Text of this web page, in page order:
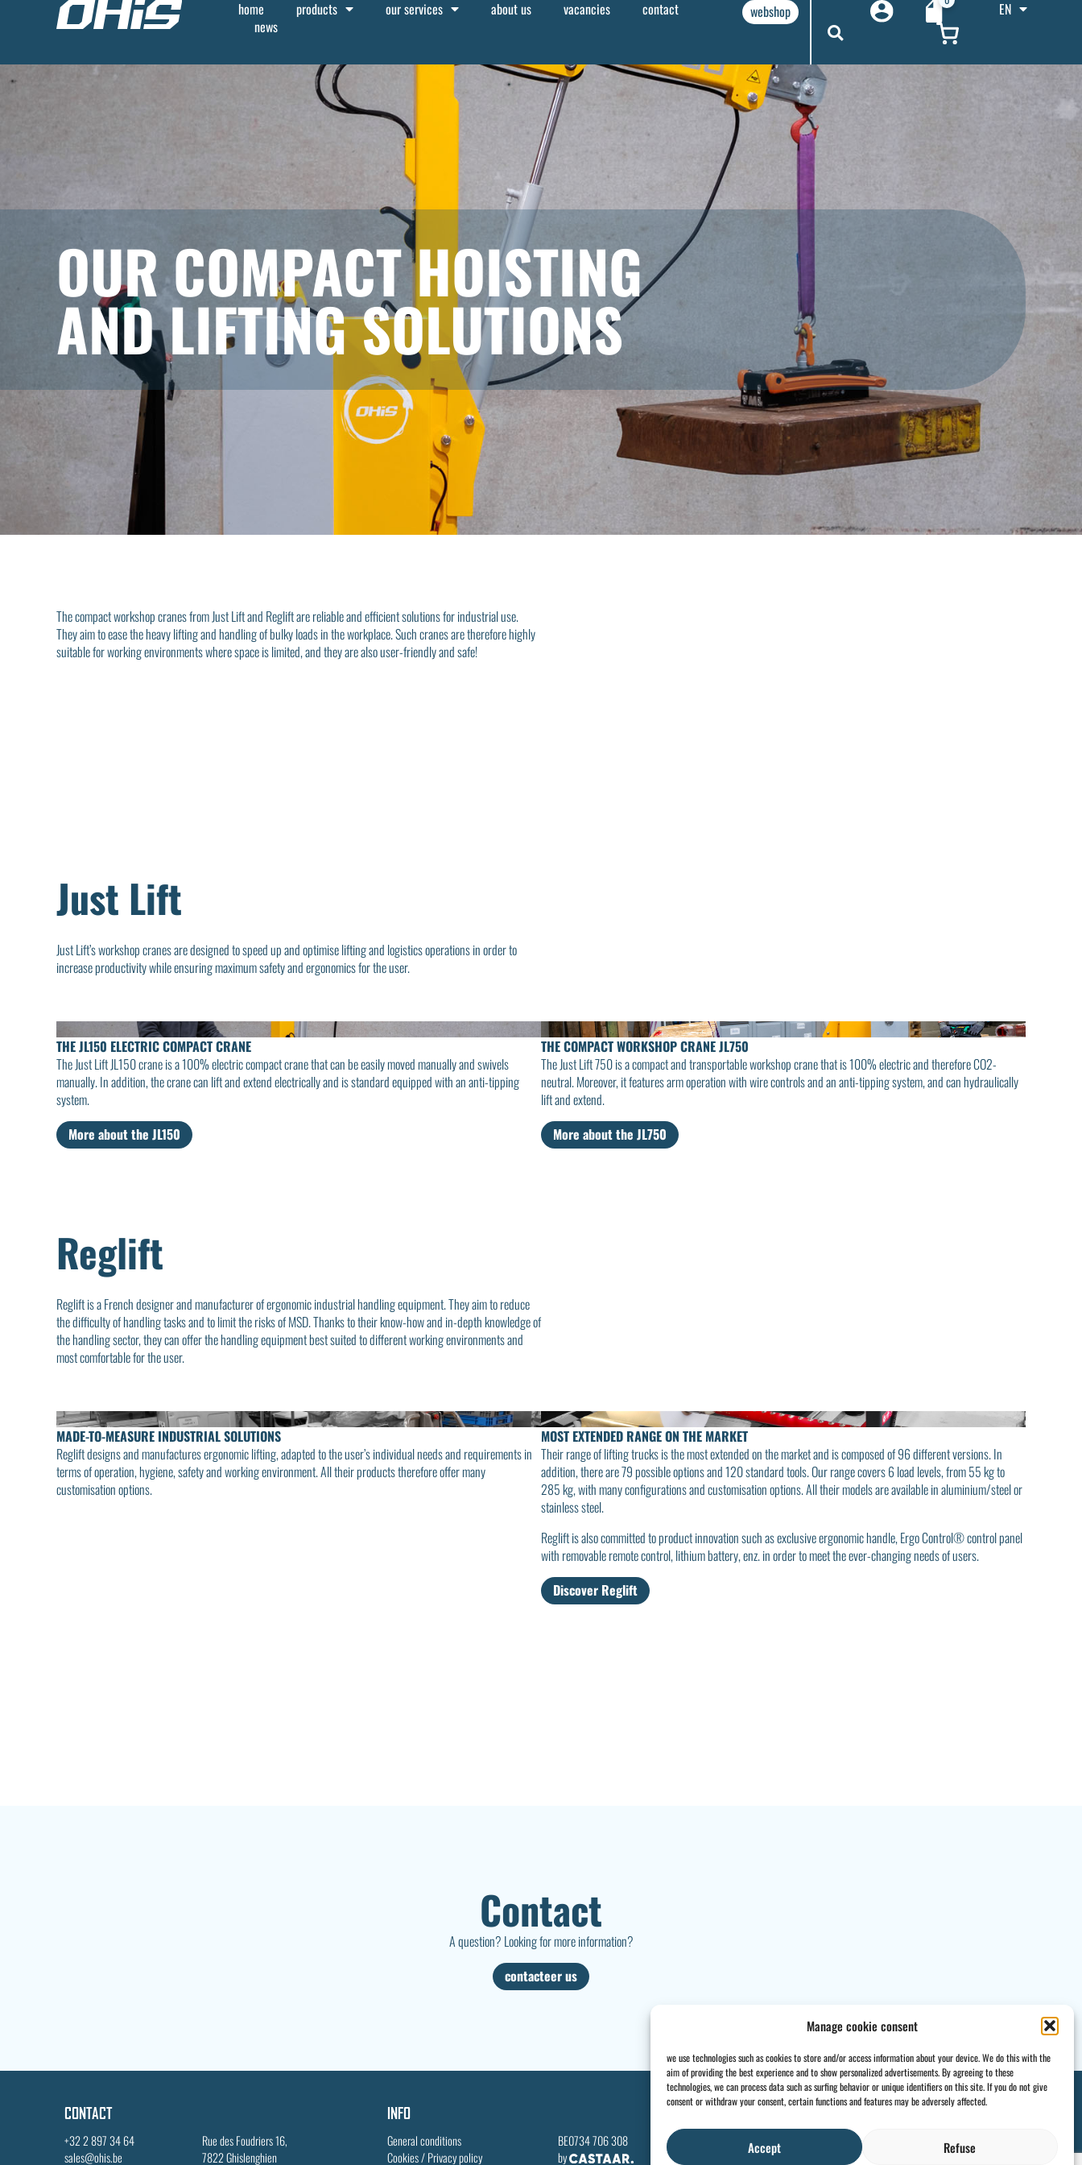
Manage cookie consent
we use technologies such as cookies to store and/or access information about your device. We do this with the
aim of providing the best experience and to show personalized advertisements. By agreeing to these
technologies, we can process data such as surfing behavior or unique identifiers on this site. If you do not give
consent or withdraw your consent, certain functions and features may be adversely affected.
Accept Refuse
home products our services about us vacancies
contact
news
webshop EN
OUR COMPACT HOISTING
AND LIFTING SOLUTIONS
The compact workshop cranes from Just Lift and Reglift are reliable and efficient solutions for industrial use.
They aim to ease the heavy lifting and handling of bulky loads in the workplace. Such cranes are therefore highly
suitable for working environments where space is limited, and they are also user-friendly and safe!
Just Lift
Just Lift’s workshop cranes are designed to speed up and optimise lifting and logistics operations in order to
increase productivity while ensuring maximum safety and ergonomics for the user.
THE JL150 ELECTRIC COMPACT CRANE
The Just Lift JL150 crane is a 100% electric compact crane that can be easily moved manually and swivels
manually. In addition, the crane can lift and extend electrically and is standard equipped with an anti-tipping
system.
More about the JL150
THE COMPACT WORKSHOP CRANE JL750
The Just Lift 750 is a compact and transportable workshop crane that is 100% electric and therefore CO2-
neutral. Moreover, it features arm operation with wire controls and an anti-tipping system, and can hydraulically
lift and extend.
More about the JL750
Reglift
Reglift is a French designer and manufacturer of ergonomic industrial handling equipment. They aim to reduce
the difficulty of handling tasks and to limit the risks of MSD. Thanks to their know-how and in-depth knowledge of
the handling sector, they can offer the handling equipment best suited to different working environments and
most comfortable for the user.
MADE-TO-MEASURE INDUSTRIAL SOLUTIONS
Reglift designs and manufactures ergonomic lifting, adapted to the user’s individual needs and requirements in
terms of operation, hygiene, safety and working environment. All their products therefore offer many
customisation options.
MOST EXTENDED RANGE ON THE MARKET
Their range of lifting trucks is the most extended on the market and is composed of 96 different versions. In
addition, there are 79 possible options and 120 standard tools. Our range covers 6 load levels, from 55 kg to
285 kg, with many configurations and customisation options. All their models are available in aluminium/steel or
stainless steel.
Reglift is also committed to product innovation such as exclusive ergonomic handle, Ergo Control® control panel
with removable remote control, lithium battery, enz. in order to meet the ever-changing needs of users.
Discover Reglift
Contact
A question? Looking for more information?
contacteer us
CONTACT
+32 2 897 34 64
sales@ohis.be
Rue des Foudriers 16,
7822 Ghislenghien
INFO
General conditions
Cookies/Privacy policy
BE0734 706 308
by